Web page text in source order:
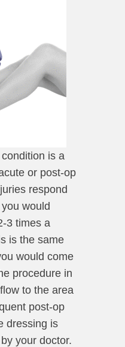
is a
or post-op
respond
would
3 times a
is the same
would come
procedure in
to the area
post-op
dressing is
your doctor.